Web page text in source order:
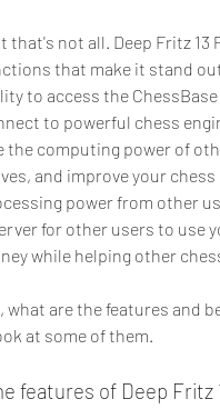
that make it stand
to access the
to powerful chess
the computing power of
and improve your
power from other
for other users to use
while helping other
at some of them.
features of Deep Fritz